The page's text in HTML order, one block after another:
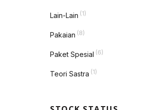
Lain-Lain (1)
Pakaian (8)
Paket Spesial (6)
Teori Sastra (1)